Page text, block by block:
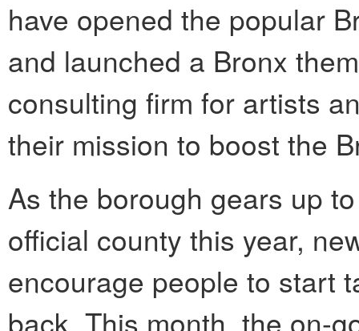
have opened the popular
and launched a Bronx
consulting firm for artists
their mission to boost the
As the borough gears up
official county this year,
encourage people to start
back. This month, the on-